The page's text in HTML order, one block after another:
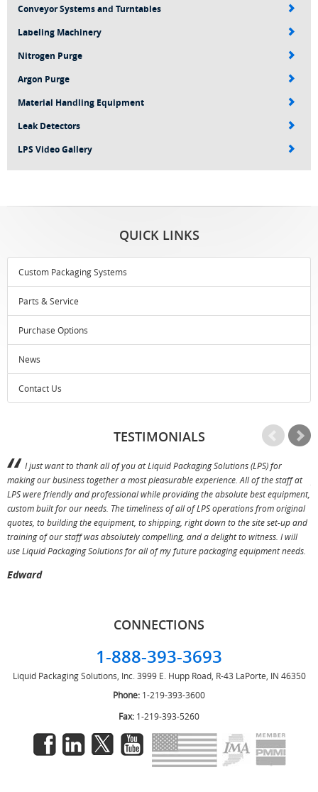
Conveyor Systems and Turntables
Labeling Machinery
Nitrogen Purge
Argon Purge
Material Handling Equipment
Leak Detectors
LPS Video Gallery
QUICK LINKS
Custom Packaging Systems
Parts & Service
Purchase Options
News
Contact Us
TESTIMONIALS
I just want to thank all of you at Liquid Packaging Solutions (LPS) for
making our business together a most pleasurable experience. All of the staff at
LPS were friendly and professional while providing the absolute best equipment,
custom built for our needs. The timeliness of all of LPS operations from original
quotes, to building the equipment, to shipping, right down to the site set-up and
training of our staff was absolutely compelling, and a delight to witness. I will
use Liquid Packaging Solutions for all of my future packaging equipment needs.
Edward
CONNECTIONS
1-888-393-3693
Liquid Packaging Solutions, Inc. 3999 E. Hupp Road, R-43 LaPorte, IN 46350
Phone: 1-219-393-3600
Fax: 1-219-393-5260